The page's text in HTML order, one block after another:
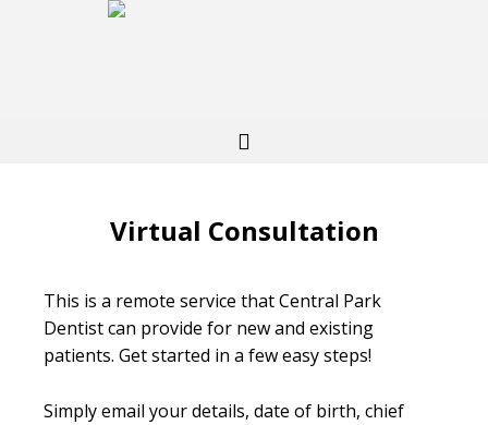
Virtual Consultation
This is a remote service that Central Park
Dentist can provide for new and existing
patients. Get started in a few easy steps!
Simply email your details, date of birth, chief